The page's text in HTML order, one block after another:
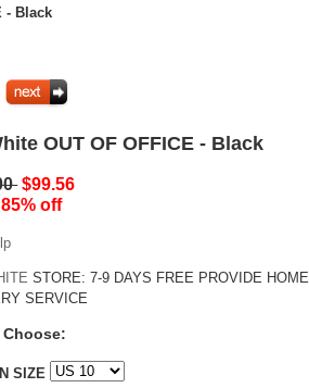
- Black
OUT OF OFFICE - Black
$99.56
off
STORE: 7-9 DAYS FREE PROVIDE HOME
SERVICE
Choose:
SIZE